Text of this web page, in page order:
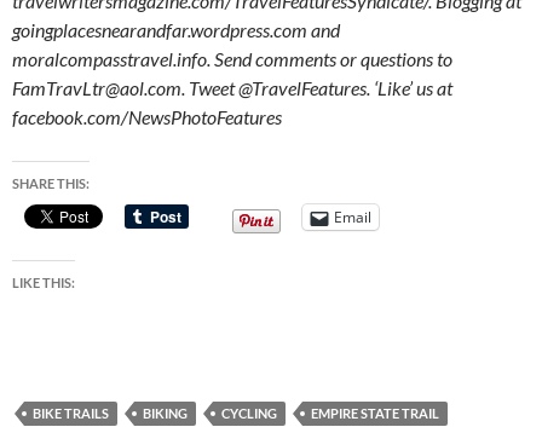
goingplacesnearandfar.wordpress.com and
moralcompasstravel.info. Send comments or questions to
FamTravLtr@aol.com. Tweet @TravelFeatures. ‘Like’ us at
facebook.com/NewsPhotoFeatures
SHARE THIS:
Email
LIKE THIS:
BIKE TRAILS BIKING CYCLING
EMPIRE STATE TRAIL